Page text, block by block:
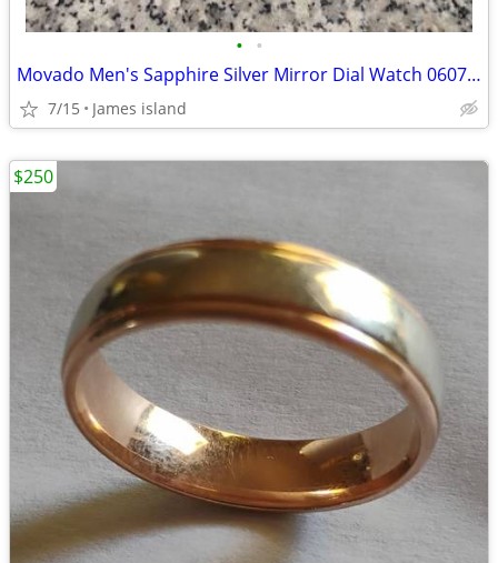
• •
Movado Men's Sapphire Silver Mirror Dial Watch 0607178
7/15 James island
$250